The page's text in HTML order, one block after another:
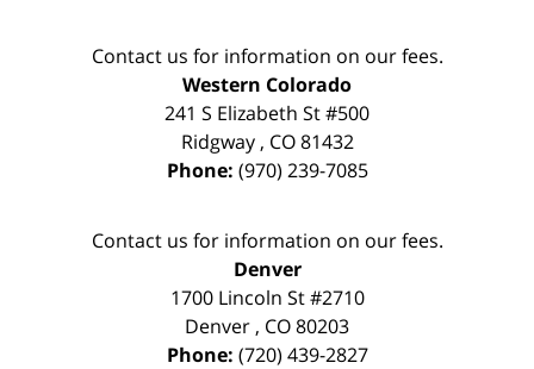
Contact us for information on our fees.
Western Colorado
241 S Elizabeth St #500
Ridgway, CO 81432
Phone: (970) 239-7085
Contact us for information on our fees.
Denver
1700 Lincoln St #2710
Denver , CO80203
Phone: (720) 439-2827